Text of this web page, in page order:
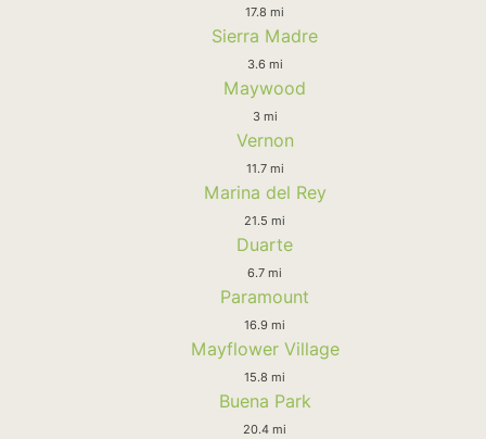
17.8 mi
Sierra Madre
3.6 mi
Maywood
3 mi
Vernon
11.7 mi
Marina del Rey
21.5 mi
Duarte
6.7 mi
Paramount
16.9 mi
Mayflower Village
15.8 mi
Buena Park
20.4 mi